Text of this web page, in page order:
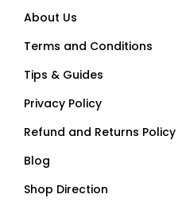
About Us
Terms and Conditions
Tips & Guides
Privacy Policy
Refund and Returns Policy
Blog
Shop Direction